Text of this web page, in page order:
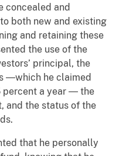
concealed and
both new and existing
and retaining these
the use of the
principal, the
―which he claimed
percent a year ― the
and the status of the
that he personally